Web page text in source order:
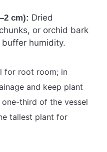
cm): Dried
or orchid bark
humidity.
for root room; in
and keep plant
third of the vessel
tallest plant for